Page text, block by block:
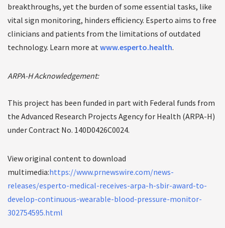
breakthroughs, yet the burden of some essential tasks, like
vital sign monitoring, hinders efficiency. Esperto aims to free
clinicians and patients from the limitations of outdated
technology. Learn more at www.esperto.health.
ARPA-H Acknowledgement:
This project has been funded in part with Federal funds from
the Advanced Research Projects Agency for Health (ARPA-H)
under Contract No. 140D0426C0024.
View original content to download
multimedia:https://www.prnewswire.com/news-
releases/esperto-medical-receives-arpa-h-sbir-award-to-
develop-continuous-wearable-blood-pressure-monitor-
302754595.html